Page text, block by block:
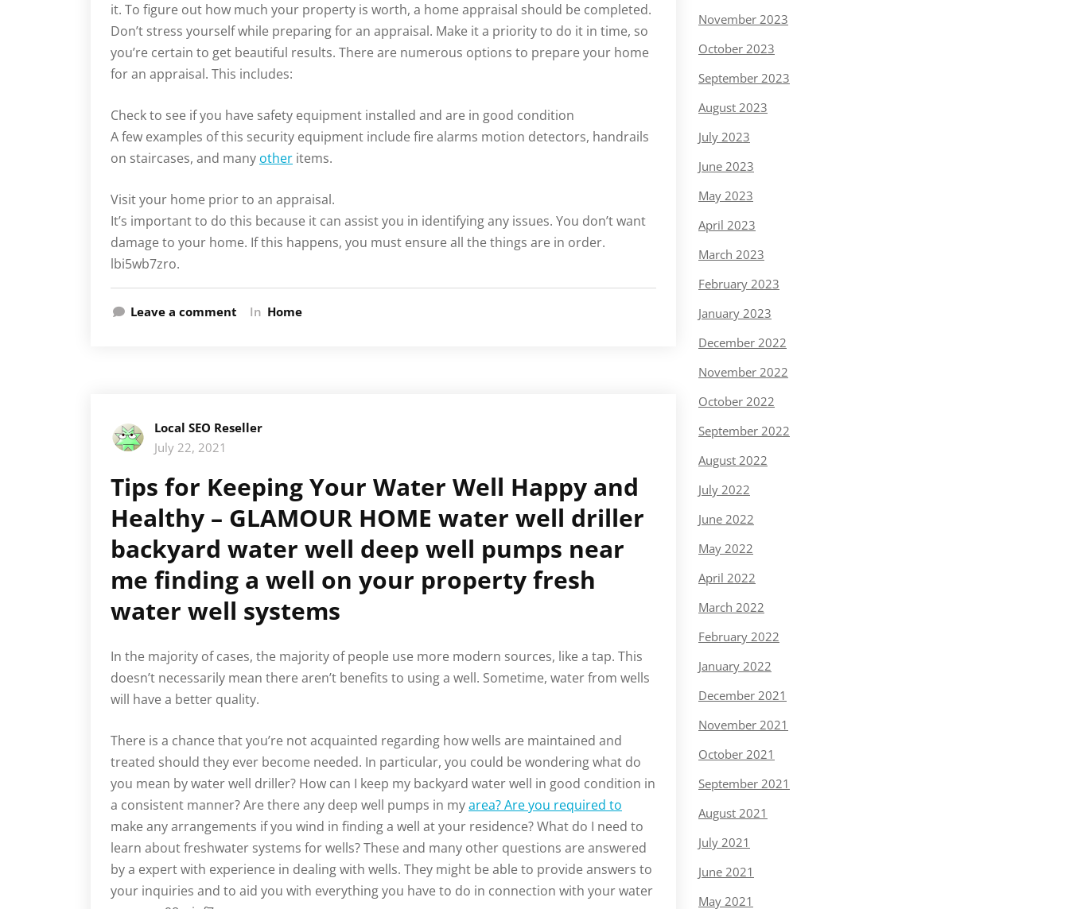
it. To figure out how much your property is worth, a home appraisal should be completed.
Don’t stress yourself while preparing for an appraisal. Make it a priority to do it in time, so
you’re certain to get beautiful results. There are numerous options to prepare your home
for an appraisal. This includes:
Check to see if you have safety equipment installed and are in good condition
A few examples of this security equipment include fire alarms motion detectors, handrails
on staircases, and many other items.
Visit your home prior to an appraisal.
It’s important to do this because it can assist you in identifying any issues. You don’t want
damage to your home. If this happens, you must ensure all the things are in order.
lbi5wb7zro.
Leave a comment In Home
Local SEO Reseller
July 22, 2021
Tips for Keeping Your Water Well Happy and
Healthy – GLAMOUR HOME water well driller
backyard water well deep well pumps near
me finding a well on your property fresh
water well systems
In the majority of cases, the majority of people use more modern sources, like a tap. This
doesn’t necessarily mean there aren’t benefits to using a well. Sometime, water from wells
will have a better quality.
There is a chance that you’re not acquainted regarding how wells are maintained and
treated should they ever become needed. In particular, you could be wondering what do
you mean by water well driller? How can I keep my backyard water well in good condition in
a consistent manner? Are there any deep well pumps in myarea? Are you required to
make any arrangements if you wind in finding a well at your residence? What do I need to
learn about freshwater systems for wells? These and many other questions are answered
by a expert with experience in dealing with wells. They might be able to provide answers to
your inquiries and to aid you with everything you have to do in connection with your water
November 2023
October 2023
September 2023
August 2023
July 2023
June 2023
May 2023
April 2023
March 2023
February 2023
January 2023
December 2022
November 2022
October 2022
September 2022
August 2022
July 2022
June 2022
May 2022
April 2022
March 2022
February 2022
January 2022
December 2021
November 2021
October 2021
September 2021
August 2021
July 2021
June 2021
May 2021